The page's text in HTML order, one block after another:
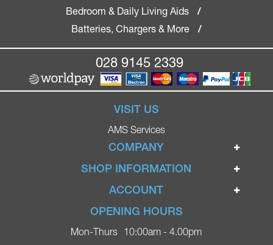
Bedroom & Daily Living Aids
/
Batteries, Chargers & More
/
028 9145 2339
VISIT US
AMS Services
COMPANY
Home
Ignite Mobility Scooters
Blog
Contact
SHOP INFORMATION
Terms & Conditions
Privacy Policy
Delivery
ACCOUNT
Login
Register
OPENING HOURS
Mon-Thurs 10:00am - 4.00pm